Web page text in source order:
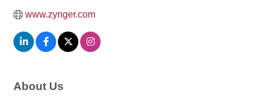
www.zynger.com
About Us